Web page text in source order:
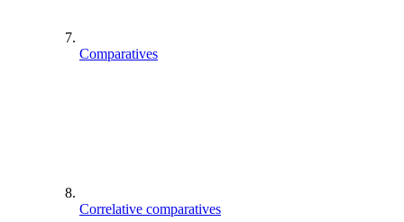
Comparatives
Correlative comparatives